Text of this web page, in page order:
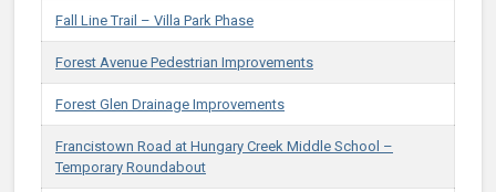
Fall Line Trail – Villa Park Phase
Forest Avenue Pedestrian Improvements
Forest Glen Drainage Improvements
Francistown Road at Hungary Creek Middle School –
Temporary Roundabout